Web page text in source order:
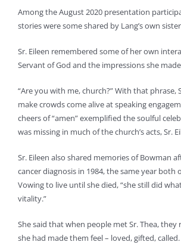
Among the August 2020 presentation
stories were some shared by Lang’s own
Sr. Eileen remembered some of her own
Servant of God and the impressions she
“Are you with me, church?” With that phrase,
make crowds come alive at speaking
cheers of “amen” exemplified the soulful
was missing in much of the church’s acts, Sr.
Sr. Eileen also shared memories of Bowman
cancer diagnosis in 1984, the same year both
Vowing to live until she died, “she still did
vitality.”
She said that when people met Sr. Thea,
she had made them feel – loved, gifted, called.